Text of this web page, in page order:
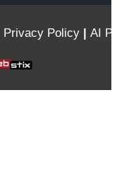
Privacy Policy | AI